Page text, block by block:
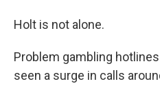
Holt is not alone.
Problem gambling
seen a surge in calls